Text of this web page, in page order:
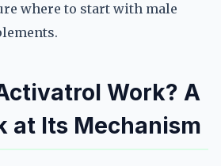
where to start with male
Work? A
at Its Mechanism